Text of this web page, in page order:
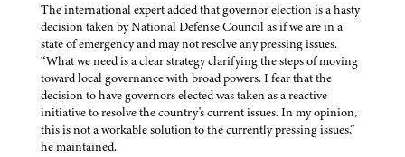
The international expert added that governor election is a hasty
decision taken by National Defense Council as if we are in a
state of emergency and may not resolve any pressing issues.
“What we need is a clear strategy clarifying the steps of moving
toward local governance with broad powers. I fear that the
decision to have governors elected was taken as a reactive
initiative to resolve the country's current issues. In my opinion,
this is not a workable solution to the currently pressing issues,”
he maintained.